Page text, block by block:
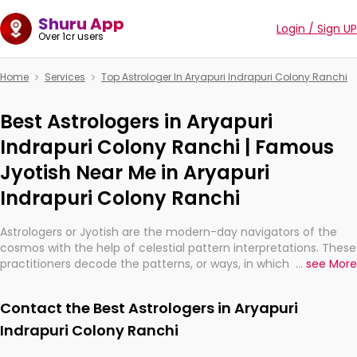
Shuru App
Over 1cr users Login / Sign UP
Home Services Top Astrologer In Aryapuri Indrapuri Colony Ranchi
Best Astrologers in Aryapuri
Indrapuri Colony Ranchi | Famous
Jyotish Near Me in Aryapuri
Indrapuri Colony Ranchi
Astrologers or Jyotish are the modern-day navigators of the
cosmos with the help of celestial pattern interpretations. These
practitioners decode the patterns, or ways, in which the stars
They are not magicians, but have been practicing an ancient
wisdom based on calculations so meticulous as to be
practically magic in their accuracy.
... see More
Contact the Best Astrologers in Aryapuri
Indrapuri Colony Ranchi